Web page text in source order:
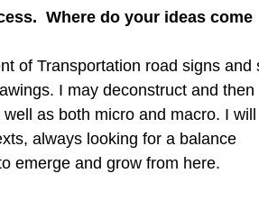
Where do your ideas come
of Transportation road signs and
I may deconstruct and then
as both micro and macro. I will
always looking for a balance
emerge and grow from here.